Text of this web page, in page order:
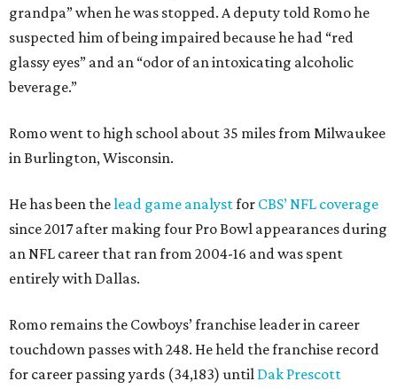
grandpa” when he was stopped. A deputy told Romo he
suspected him of being impaired because he had “red
glassy eyes” and an “odor of an intoxicating alcoholic
beverage.”
Romo went to high school about 35 miles from Milwaukee
in Burlington, Wisconsin.
He has been thelead game analystfor CBS’ NFL coverage
since 2017 after making four Pro Bowl appearances during
an NFL career that ran from 2004-16 and was spent
entirely with Dallas.
Romo remains the Cowboys’ franchise leader in career
touchdown passes with 248. He held the franchise record
for career passing yards (34,183) until Dak Prescott